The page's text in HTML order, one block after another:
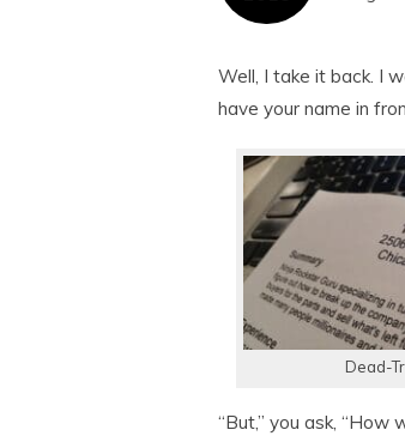
Well, I take it back. I
have your name in
Dead-
“But,” you ask, “How